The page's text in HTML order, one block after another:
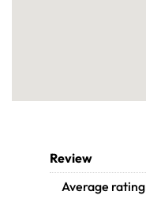
Review
Average rating